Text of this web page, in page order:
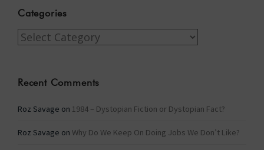
Categories
Categories
Recent Comments
Roz Savage on 1984 – Dystopian Fiction or Dystopian Fact?
Roz Savage on Why Do We Keep On Doing Jobs We Don’t Like?